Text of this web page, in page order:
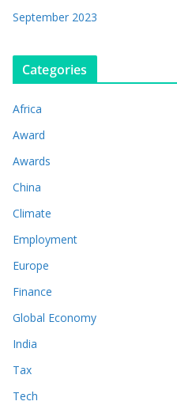
September 2023
Categories
Africa
Award
Awards
China
Climate
Employment
Europe
Finance
Global Economy
India
Tax
Tech